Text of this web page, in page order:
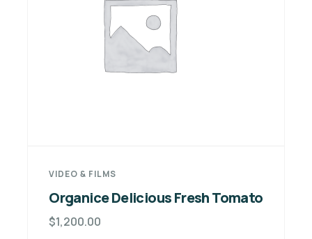
VIDEO & FILMS
Organice Delicious Fresh Tomato
$1,200.00